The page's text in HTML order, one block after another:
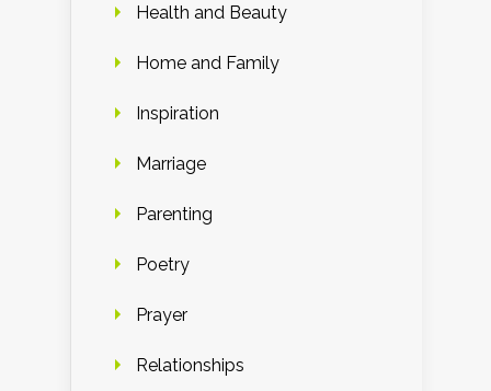
Health and Beauty
Home and Family
Inspiration
Marriage
Parenting
Poetry
Prayer
Relationships